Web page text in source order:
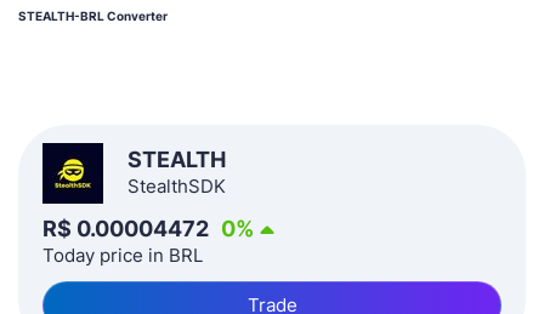
STEALTH-BRL Converter
STEALTH
StealthSDK
R$ 0.00004472 0%
Today price in BRL
Trade